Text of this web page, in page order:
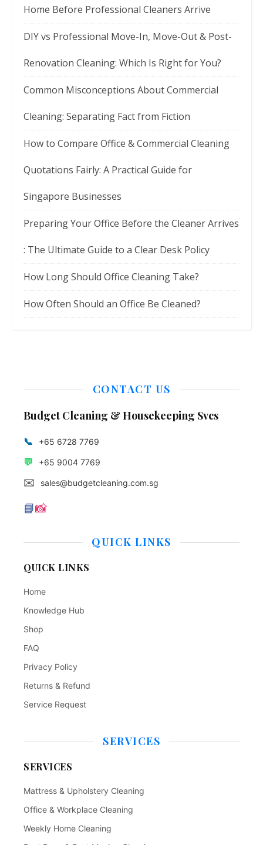
Home Before Professional Cleaners Arrive
DIY vs Professional Move-In, Move-Out & Post-
Renovation Cleaning: Which Is Right for You?
Common Misconceptions About Commercial
Cleaning: Separating Fact from Fiction
How to Compare Office & Commercial Cleaning
Quotations Fairly: A Practical Guide for
Singapore Businesses
Preparing Your Office Before the Cleaner Arrives
: The Ultimate Guide to a Clear Desk Policy
How Long Should Office Cleaning Take?
How Often Should an Office Be Cleaned?
CONTACT US
Budget Cleaning & Housekeeping Svcs
📞 +65 6728 7769
💬 +65 9004 7769
✉️ sales@budgetcleaning.com.sg
📘📸
QUICK LINKS
QUICK LINKS
Home
Knowledge Hub
Shop
FAQ
Privacy Policy
Returns & Refund
Service Request
SERVICES
SERVICES
Mattress & Upholstery Cleaning
Office & Workplace Cleaning
Weekly Home Cleaning